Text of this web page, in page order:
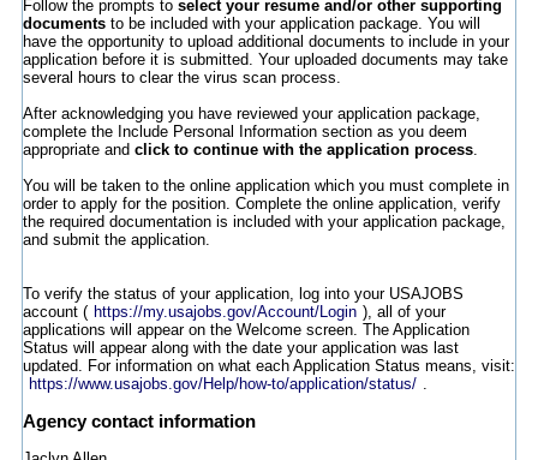
Follow the prompts to select your resume and/or other supporting
documents to be included with your application package. You will
have the opportunity to upload additional documents to include in your
application before it is submitted. Your uploaded documents may take
several hours to clear the virus scan process.
After acknowledging you have reviewed your application package,
complete the Include Personal Information section as you deem
appropriate and click to continue with the application process.
You will be taken to the online application which you must complete in
order to apply for the position. Complete the online application, verify
the required documentation is included with your application package,
and submit the application.
To verify the status of your application, log into your USAJOBS
account ( https://my.usajobs.gov/Account/Login ), all of your
applications will appear on the Welcome screen. The Application
Status will appear along with the date your application was last
updated. For information on what each Application Status means, visit:
https://www.usajobs.gov/Help/how-to/application/status/
Agency contact information